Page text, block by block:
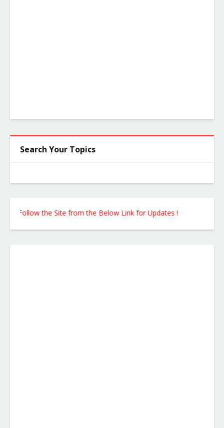
Search Your Topics
Follow the Site from the Below Link for Updates !